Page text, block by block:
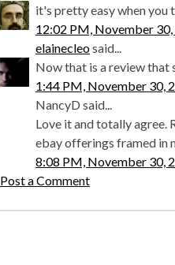
it's pretty easy when you
12:02 PM, November
elainecleosaid...
Now that is a review that
1:44 PM, November 30,
NancyD said...
Love it and totally agree.
ebay offerings framed in
8:08 PM, November 30,
Post a Comment